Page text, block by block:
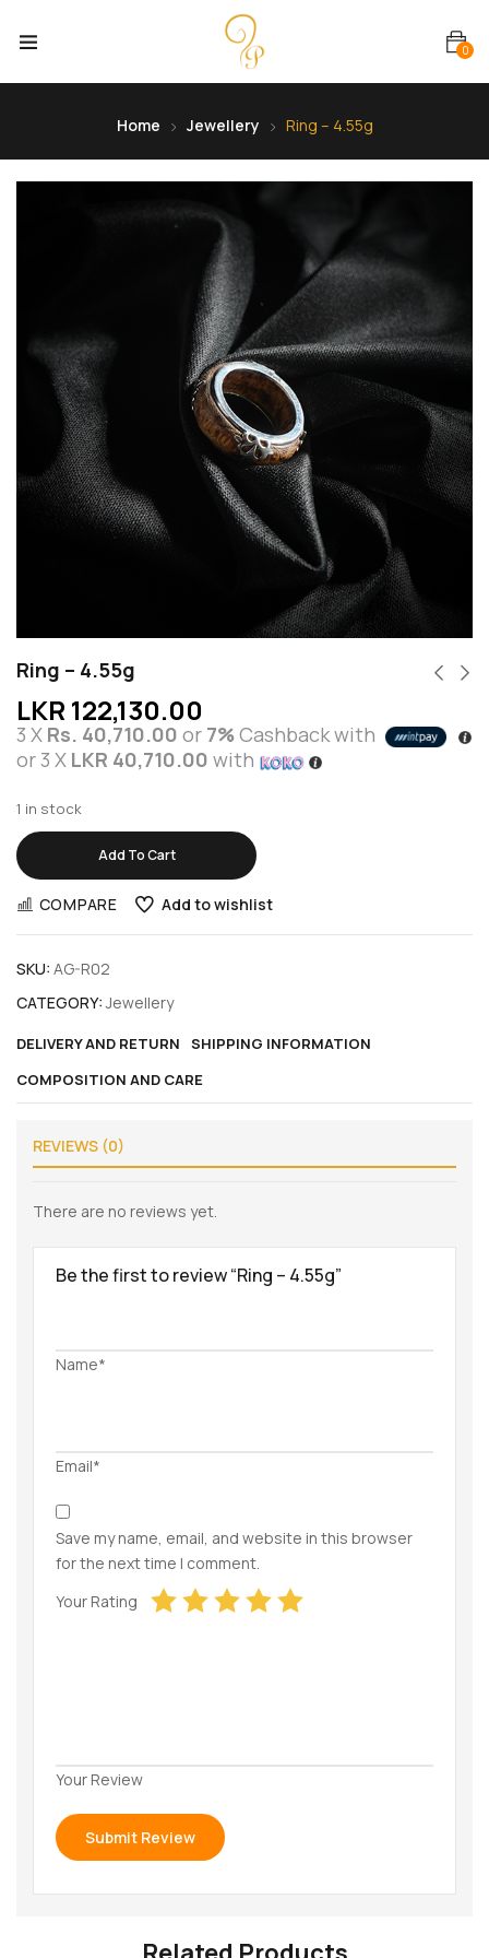
0
Home Jewellery Ring – 4.55g
Ring – 4.55g
LKR 122,130.00
3 X Rs. 40,710.00 or 7%Cashback with
or 3 X LKR 40,710.00 with
1 in stock
Add To Cart
COMPARE Add to wishlist
SKU: AG-R02
CATEGORY: Jewellery
DELIVERY AND RETURN
SHIPPING INFORMATION
COMPOSITION AND CARE
REVIEWS (0)
There are no reviews yet.
Be the first to review “Ring – 4.55g”
Name*
Email*
Save my name, email, and website in this browser
for the next time I comment.
Your Rating
Your Review